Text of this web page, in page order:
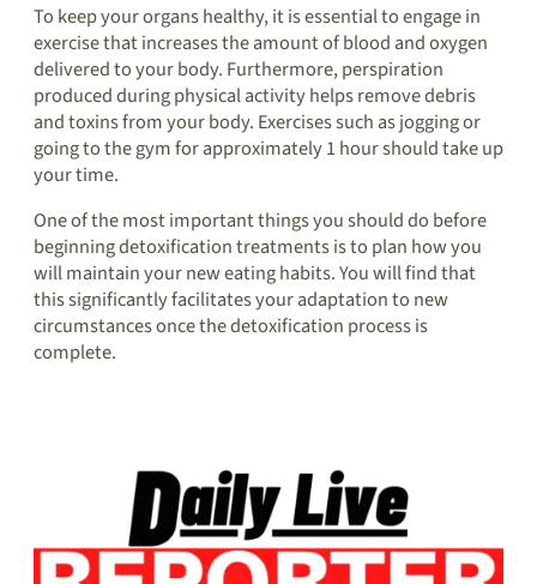
To keep your organs healthy, it is essential to engage in
exercise that increases the amount of blood and oxygen
delivered to your body. Furthermore, perspiration
produced during physical activity helps remove debris
and toxins from your body. Exercises such as jogging or
going to the gym for approximately 1 hour should take up
your time.
One of the most important things you should do before
beginning detoxification treatments is to plan how you
will maintain your new eating habits. You will find that
this significantly facilitates your adaptation to new
circumstances once the detoxification process is
complete.